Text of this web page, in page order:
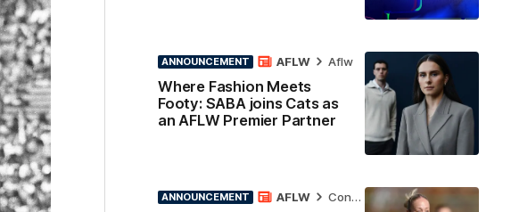
ANNOUNCEMENT
Where Fashion Meets
Footy: SABA joins Cats as
an AFLW Premier Partner
AFLW Aflw
ANNOUNCEMENT AFLW Contract News